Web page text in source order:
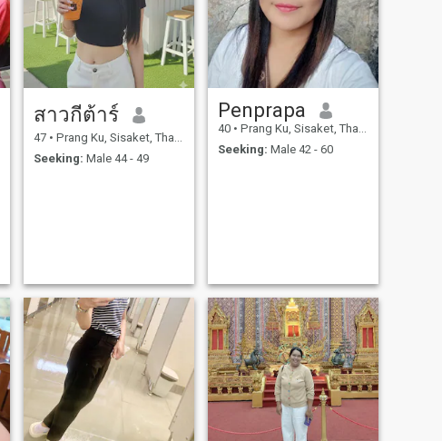
สาวกีต้าร์
47 • Prang Ku, Sisaket, Thailand
Seeking: Male 44 - 49
Penprapa
40 • Prang Ku, Sisaket, Thailand
Seeking: Male 42 - 60